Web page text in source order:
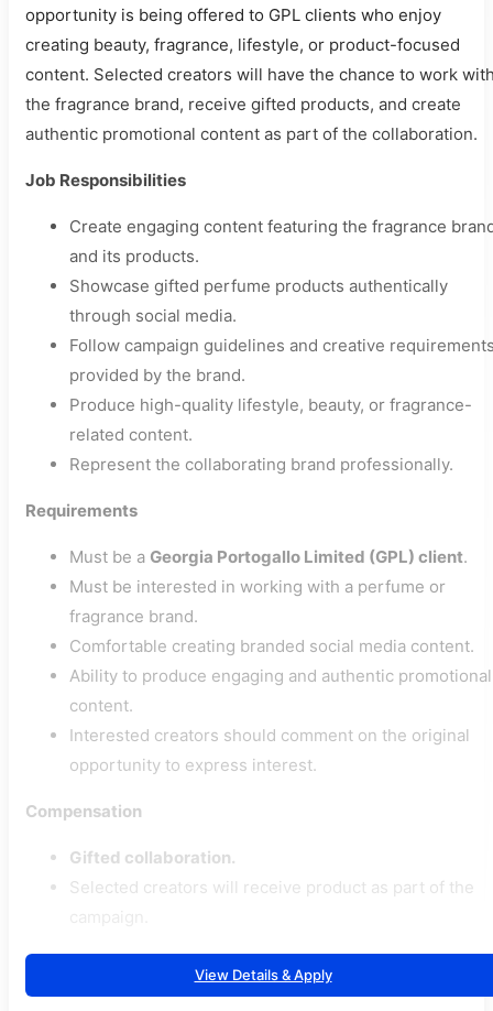
opportunity is being offered to GPL clients who enjoy
creating beauty, fragrance, lifestyle, or product-focused
content. Selected creators will have the chance to work
the fragrance brand, receive gifted products, and create
authentic promotional content as part of the collaboration.
Job Responsibilities
Create engaging content featuring the fragrance
and its products.
Showcase gifted perfume products authentically
through social media.
Follow campaign guidelines and creative
provided by the brand.
Produce high-quality lifestyle, beauty, or fragrance-
related content.
Represent the collaborating brand professionally.
Requirements
Must be a Georgia Portogallo Limited (GPL) client.
Must be interested in working with a perfume or
fragrance brand.
Comfortable creating branded social media content.
Ability to produce engaging and authentic promotional
content.
Interested creators should comment on the original
opportunity to express interest.
Compensation
Gifted collaboration.
Selected creators will receive product as part of the
View Details & Apply